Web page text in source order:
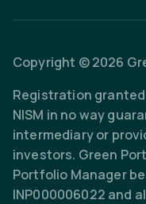
Copyright © 2026
Registration
NISM in no way
intermediary or
investors. Green
Portfolio Manager
INP000006022 and